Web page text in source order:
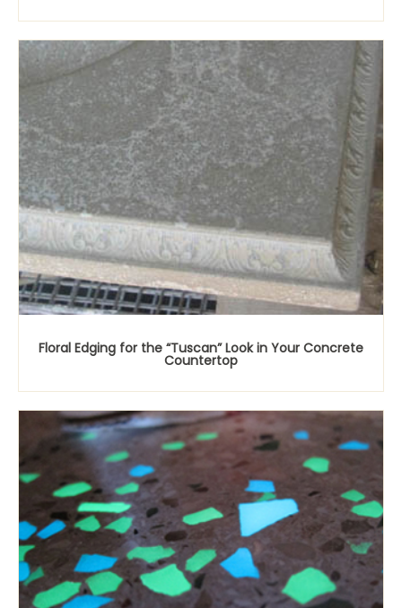
Floral Edging for the “Tuscan” Look in Your Concrete
Countertop